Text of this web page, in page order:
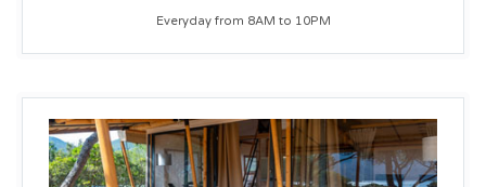
Everyday from 8AM to 10PM